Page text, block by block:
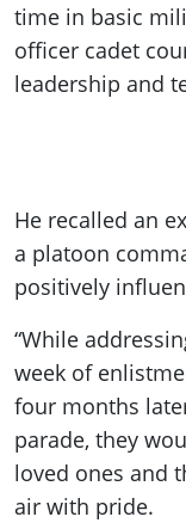
time in basic
officer cadet
leadership and
He recalled an
a platoon
positively
“While
week of
four months
parade, they
loved ones and
air with pride.